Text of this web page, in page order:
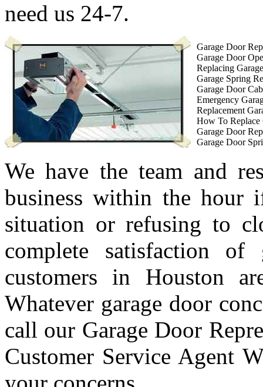
need us 24-7.
Garage Door
Garage Door
Replacing
Garage Spring
Garage Door
Emergency
Replacement
How To Replace
Garage Door
Garage Door
We have the team and
business within the hour
situation or refusing to
complete satisfaction of
customers in Houston
Whatever garage door
call our Garage Door
Customer Service Agent